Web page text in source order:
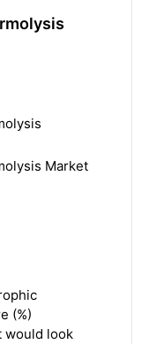
Market
(%)
would look